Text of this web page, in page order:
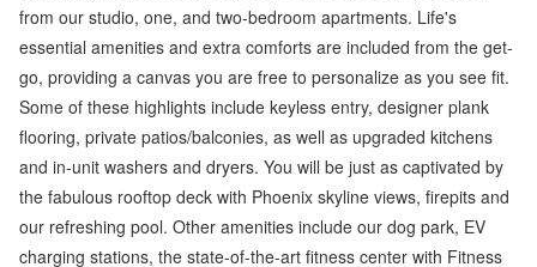
from our studio, one, and two-bedroom apartments. Life's
essential amenities and extra comforts are included from the get-
go, providing a canvas you are free to personalize as you see fit.
Some of these highlights include keyless entry, designer plank
flooring, private patios/balconies, as well as upgraded kitchens
and in-unit washers and dryers. You will be just as captivated by
the fabulous rooftop deck with Phoenix skyline views, firepits and
our refreshing pool. Other amenities include our dog park, EV
charging stations, the state-of-the-art fitness center with Fitness